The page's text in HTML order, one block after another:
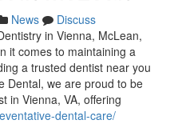
News
Discuss
in Vienna, McLean,
it comes to maintaining a
a trusted dentist near you
Dental, we are proud to be
in Vienna, VA, offering
dental-care/